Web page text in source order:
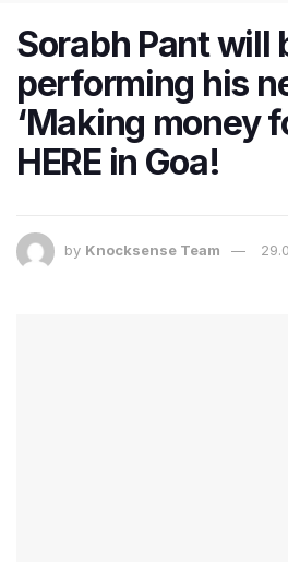
Sorabh Pant will
performing his
‘Making money
HERE in Goa!
by Knocksense Team